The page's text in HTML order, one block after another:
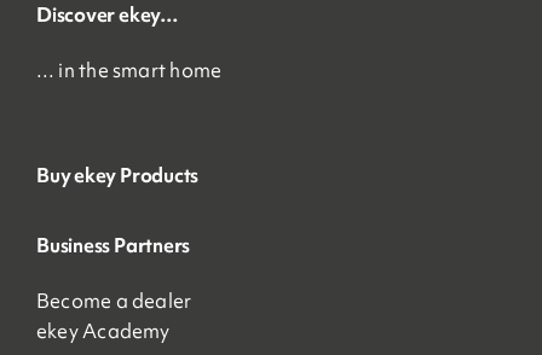
Discover ekey…
… in the smart home
Buy ekey Products
Business Partners
Become a dealer
ekey Academy